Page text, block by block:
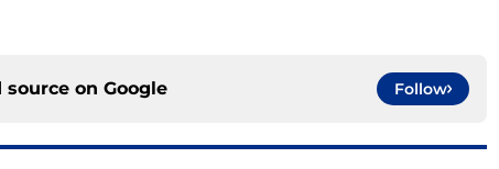
source on Google Follow